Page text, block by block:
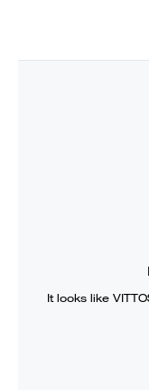
It looks like